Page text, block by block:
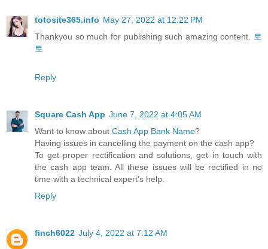
totosite365.info May 27, 2022 at 12:22 PM
Thankyou so much for publishing such amazing content.
토
토
Reply
Square Cash App June 7, 2022 at 4:05 AM
Want to know about Cash App Bank Name?
Having issues in cancelling the payment on the cash app?
To get proper rectification and solutions, get in touch with
the cash app team. All these issues will be rectified in no
time with a technical expert’s help.
Reply
finch6022 July 4, 2022 at 7:12 AM